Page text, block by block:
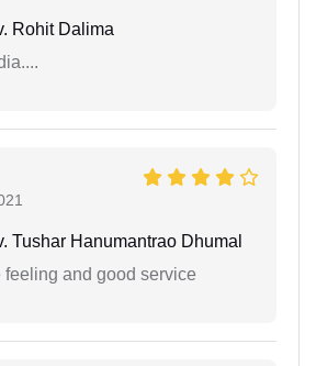
Rohit Dalima
Tushar Hanumantrao Dhumal
and good service